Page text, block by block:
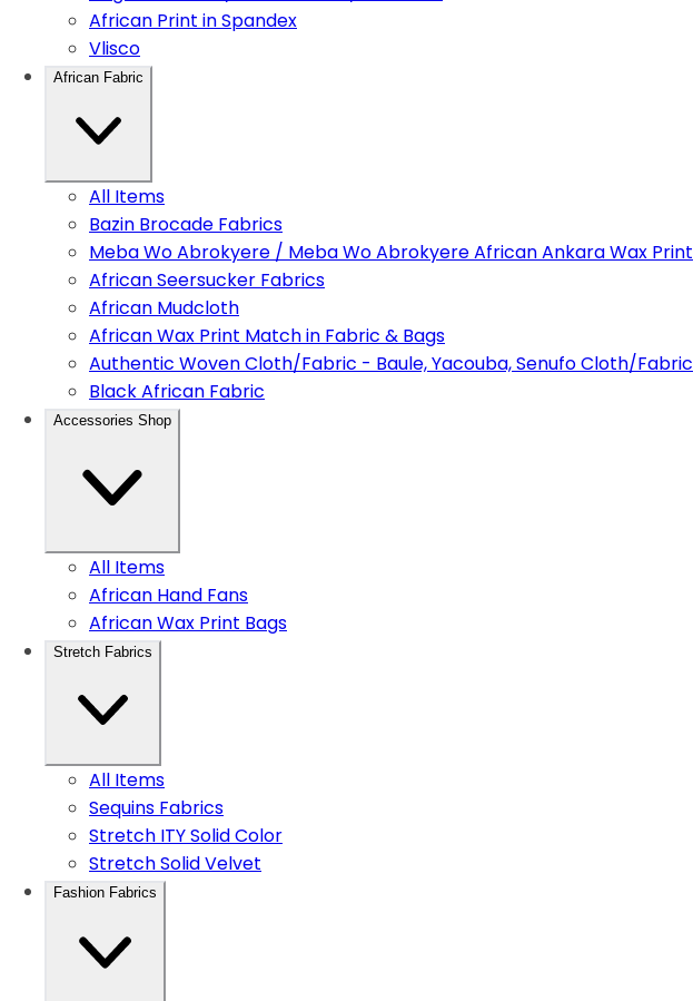
African Print in Spandex
Vlisco
African Fabric
All Items
Bazin Brocade Fabrics
Meba Wo Abrokyere / Meba Wo Abrokyere African Ankara Wax Print
African Seersucker Fabrics
African Mudcloth
African Wax Print Match in Fabric & Bags
Authentic Woven Cloth/Fabric - Baule, Yacouba, Senufo Cloth/Fabric
Black African Fabric
Accessories Shop
All Items
African Hand Fans
African Wax Print Bags
Stretch Fabrics
All Items
Sequins Fabrics
Stretch ITY Solid Color
Stretch Solid Velvet
Fashion Fabrics